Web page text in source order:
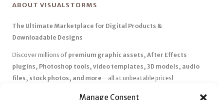
Manage Consent
ABOUT VISUALSTORMS
The Ultimate Marketplace for Digital Products &
Downloadable Designs
Discover millions of premium graphic assets, After Effects
plugins, Photoshop tools, video templates, 3D models, audio
files, stock photos, and more—all at unbeatable prices!
Affordable Pricing & Huge Discounts– Save big with exclusive